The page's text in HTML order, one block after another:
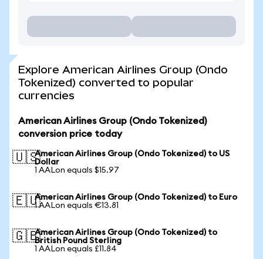
Explore American Airlines Group (Ondo
Tokenized) converted to popular
currencies
American Airlines Group (Ondo Tokenized)
conversion price today
🇺🇸American Airlines Group (Ondo Tokenized) to US
Dollar
1 AALon equals $15.97
🇪🇺American Airlines Group (Ondo Tokenized) to Euro
1 AALon equals €13.81
🇬🇧American Airlines Group (Ondo Tokenized) to
British Pound Sterling
1 AALon equals £11.84